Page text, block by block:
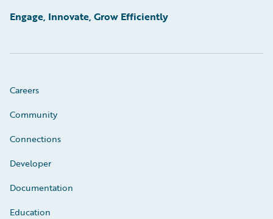
Engage, Innovate, Grow Efficiently
Careers
Community
Connections
Developer
Documentation
Education